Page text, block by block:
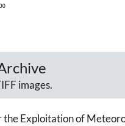
images.
Exploitation of